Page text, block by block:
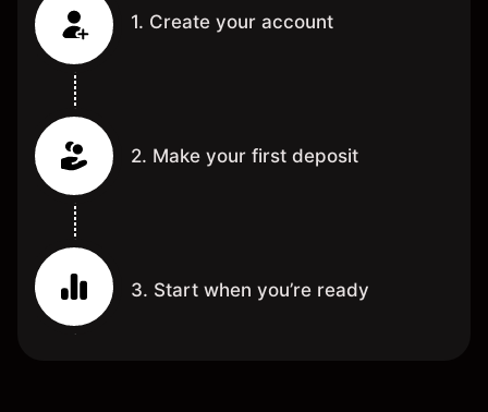
1. Create your account
2. Make your first deposit
3. Start when you’re ready